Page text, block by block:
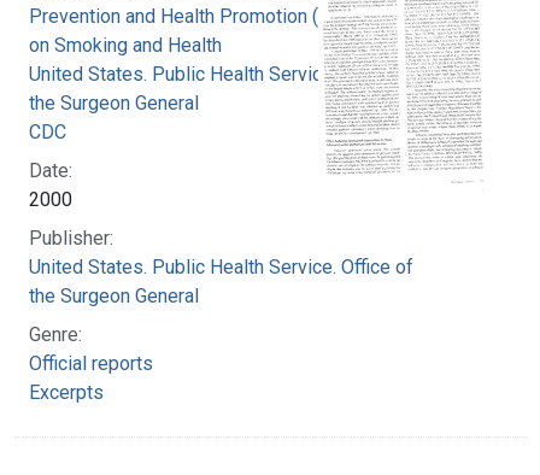
Prevention and Health Promotion (U.S.). Office
on Smoking and Health
United States. Public Health Service. Office of
the Surgeon General
CDC
Date:
2000
Publisher:
United States. Public Health Service. Office of
the Surgeon General
Genre:
Official reports
Excerpts